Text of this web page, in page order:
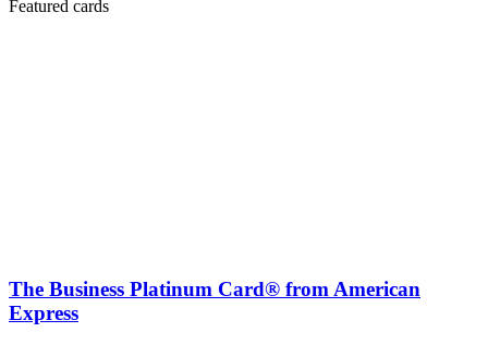
Featured cards
The Business Platinum Card® from American
Express